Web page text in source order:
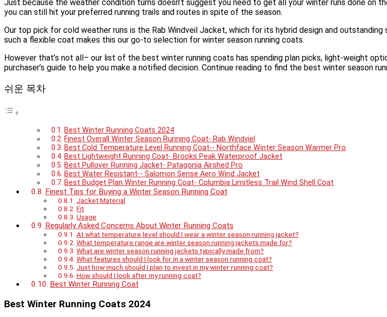
Just because the weather condition turns doesn’t suggest you need to get all your winter runs done on
you can still hit your preferred running trails and routes in spite of the season.
Our top pick for cold weather runs is the Rab Windveil Jacket, which for its hybrid design and
such a flexible coat makes this our go-to selection for winter season running coats.
However that’s not all– our list of the best winter running coats has spending plan picks, light-weight
purchaser’s guide to help you make a notified decision. Continue reading to find the best winter season
쉬운 목차
Best Winter Running Coats 2024
Finest Overall Winter Season Running Coat- Rab Windviel
Best Cold Temperature Level Running Coat-- Northface Winter Season Warmer Pro
Best Lightweight Running Coat- Brooks Peak Waterproof Jacket
Best Pullover Running Jacket- Patagonia Airshed Pro
Best Water Resistant-- Salomon Sense Aero Wind Jacket
Best Budget Plan Winter Running Coat- Columbia Limitless Trail Wind Shell Coat
Finest Tips for Buying a Winter Season Running Coat
Jacket Material
Fit
Usage
Regularly Asked Concerns About Winter Running Coats
At what temperature level should I wear a winter season running jacket?
What temperature range are winter season running jackets made for?
What are winter season running jackets typically made from?
What features should I look for in a winter season running coat?
Just how much should I plan to invest in my winter running coat?
How should I look after my running coat?
Best Winter Running Coat
Best Winter Running Coats 2024